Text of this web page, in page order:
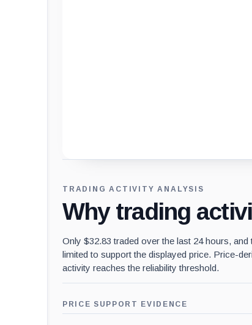
TRADING ACTIVITY ANALYSIS
Why trading
Only $32.83 traded over the last 24 hours,
limited to support the displayed price. Price-
activity reaches the reliability threshold.
PRICE SUPPORT EVIDENCE